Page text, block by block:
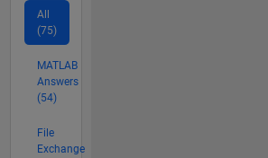
All
(75)
MATLAB
Answers
(54)
File
Exchange